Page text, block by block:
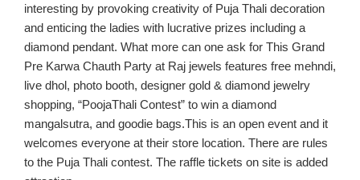
interesting by provoking creativity of Puja Thali decoration
and enticing the ladies with lucrative prizes including a
diamond pendant. What more can one ask for This Grand
Pre Karwa Chauth Party at Raj jewels features free mehndi,
live dhol, photo booth, designer gold & diamond jewelry
shopping, “PoojaThali Contest” to win a diamond
mangalsutra, and goodie bags.This is an open event and it
welcomes everyone at their store location. There are rules
to the Puja Thali contest. The raffle tickets on site is added